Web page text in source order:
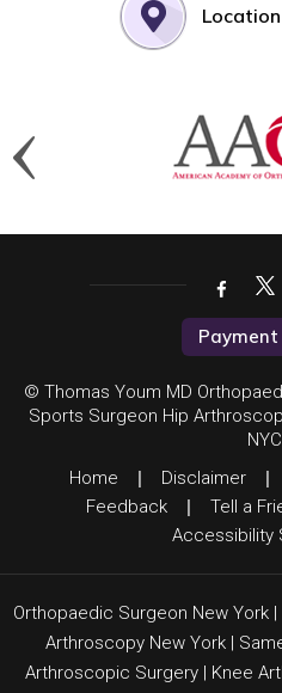
© Thomas Youm MD
Sports Surgeon Hip
NYC
Home
| Disclaimer |
Feedback | Tell a
Accessibility
Orthopaedic Surgeon New York|
Arthroscopy New York |
Arthroscopic Surgery| Knee